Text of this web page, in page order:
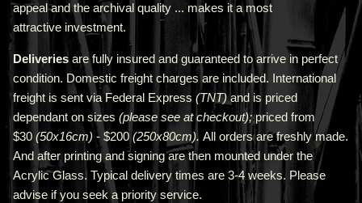
appeal and the archival quality ... makes it a most
attractive investment.
Deliveries are fully insured and guaranteed to arrive in perfect
condition. Domestic freight charges are included. International
freight is sent via Federal Express (TNT)and is priced
dependant on sizes (please see at checkout);priced from
$30 (50x16cm) - $200 (250x80cm). All orders are freshly made.
And after printing and signing are then mounted under the
Acrylic Glass. Typical delivery times are 3-4 weeks. Please
advise if you seek a priority service.